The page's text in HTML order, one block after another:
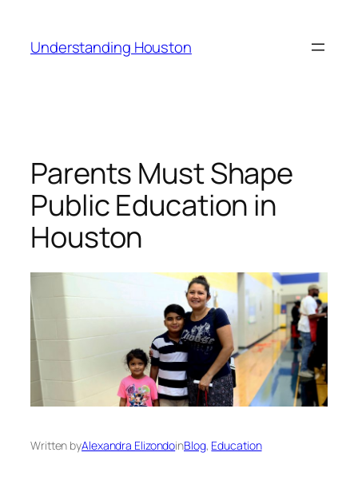
content
Understanding Houston
Parents Must Shape
Public Education in
Houston
Written byAlexandra ElizondoinBlog, Education